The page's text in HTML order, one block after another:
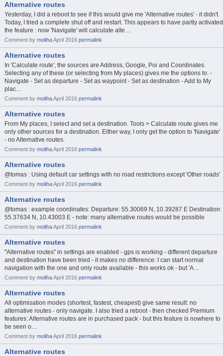
Alternative routes
Yesterday, I did a reboot to see if this would give me 'Alternative routes' - it didn't.
Today, I tried a complete shut off and restart. This appears to have partly activated
the feature : now 'Navigate' will calculate alte…
Comment by molihaApril 2016 permalink
Alternative routes
In 'Calculate route', the sources are Address, Google, Poi and Coordinates.
Selecting any of these (or selecting from My places) gives me the options to: -
Navigate - Set as departure - Set as waypoint - Set as destination - Add to My
plac…
Comment by molihaApril 2016 permalink
Alternative routes
From My places, I select and set a destination. Tools > Calculate route gives me
only other sources for a destination. Either way, I only get the option to 'Navigate'
- no Alternative routes.
Comment by molihaApril 2016 permalink
Alternative routes
@tomas : Using default car settings with no road restrictions except 'Other roads'
Comment by molihaApril 2016 permalink
Alternative routes
@tomas : example coordinates: Departure: 55.30069 N, 10.39287 E Destination:
55.37634 N, 10.43003 E - note: many alternative routes would be possible
Comment by molihaApril 2016 permalink
Alternative routes
"Alternative routes" in settings are enabled - gps is working - different departure
and destination have been tried - it makes no difference: I can start normal
navigation with the one and only route available - this works ok - but 'A…
Comment by molihaApril 2016 permalink
Alternative routes
All optimisation modes (shortest, fastest, cheapest) give same result: no
alternative routes - only navigate. I also tried a reboot - then checked Premium
features: Alternative routes are in purchased pack - but this feature is nowhere to
be seen o…
Comment by molihaApril 2016 permalink
Alternative routes